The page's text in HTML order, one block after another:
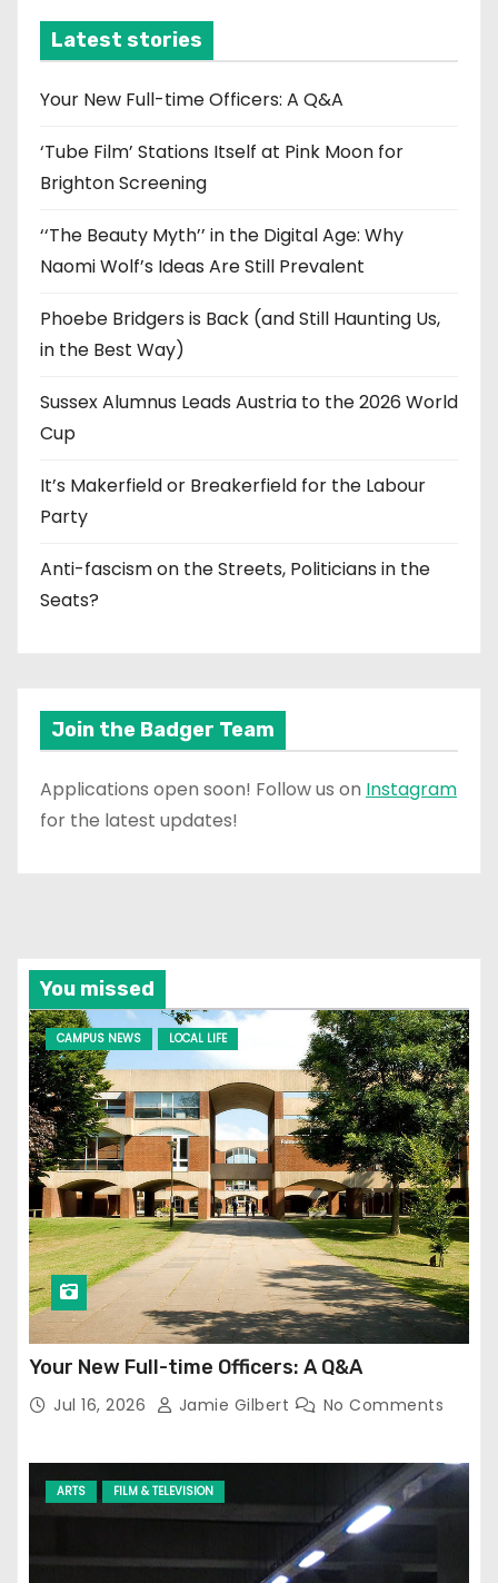
v
e
Latest stories
Your New Full-time Officers: A Q&A
‘Tube Film’ Stations Itself at Pink Moon for
Brighton Screening
‘‘The Beauty Myth’’ in the Digital Age: Why
Naomi Wolf’s Ideas Are Still Prevalent
Phoebe Bridgers is Back (and Still Haunting Us,
in the Best Way)
Sussex Alumnus Leads Austria to the 2026 World
Cup
It’s Makerfield or Breakerfield for the Labour
Party
Anti-fascism on the Streets, Politicians in the
Seats?
Join the Badger Team
Applications open soon! Follow us on Instagram
for the latest updates!
You missed
CAMPUS NEWS LOCAL LIFE
Your New Full-time Officers: A Q&A
Jul 16, 2026 Jamie Gilbert No Comments
ARTS FILM & TELEVISION